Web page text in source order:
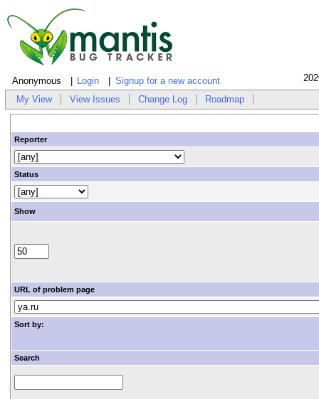
Anonymous Login Signup for a new account
My View View Issues Change Log Roadmap
Reporter
Status
Show
URL of problem page
Sort by:
Search